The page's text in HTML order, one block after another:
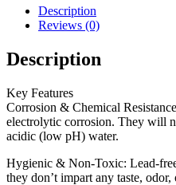
Description
Reviews (0)
Description
Key Features
Corrosion & Chemical
electrolytic corrosion. They will
acidic (low pH) water.
Hygienic & Non-Toxic: Lead-
they don’t impart any taste,